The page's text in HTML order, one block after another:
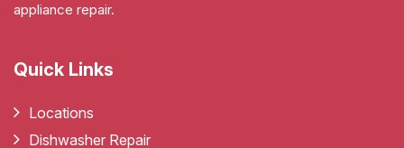
appliance repair.
Quick Links
Locations
Dishwasher Repair